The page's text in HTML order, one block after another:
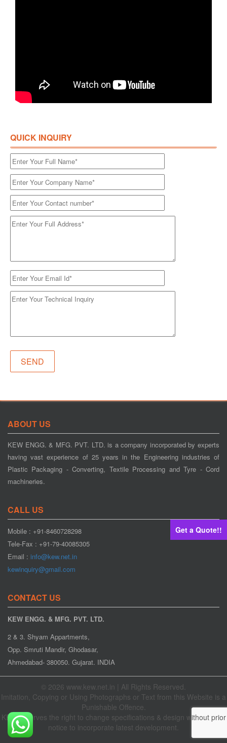
Get a Quote!!
QUICK INQUIRY
ABOUT US
KEW ENGG. & MFG. PVT. LTD. is a company incorporated by experts
having vast experience of 25 years in the Engineering industries of
Plastic Packaging - Converting, Textile Processing and Tyre - Cord
machineries.
CALL US
Mobile : +91-8460728298
Tele-Fax : +91-79-40085305
Email : info@kew.net.in
kewinquiry@gmail.com
CONTACT US
KEW ENGG. & MFG. PVT. LTD.
2 & 3. Shyam Appartments,
Opp. Smruti Mandir, Ghodasar,
Ahmedabad- 380050. Gujarat. INDIA
© 2026 www.kew.net.in | All Rights Reserved.
Imitation, Copying or Using Photographs or Text from this Website is a
Punishable Offence.
KEW reserves the right to change specifications & design without prior
notice to incorporate latest development.